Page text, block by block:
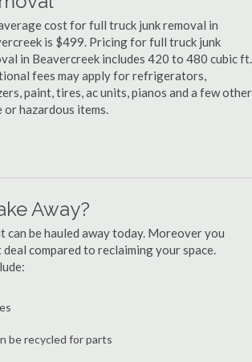
cost for full truck junk removal in
is $499. Pricing for full truck junk
in Beavercreek includes 420 to 480 cubic ft.
fees may apply for refrigerators,
paint, tires, ac units, pianos and a few other
or hazardous items.
Away?
be hauled away today. Moreover you
compared to reclaiming your space.
be recycled for parts